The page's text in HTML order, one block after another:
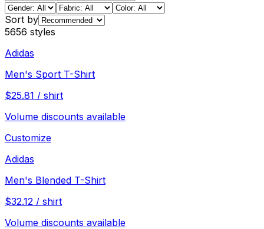
Sort by
5656 styles
Adidas
Men's Sport T-Shirt
$25.81 / shirt
Volume discounts available
Customize
Adidas
Men's Blended T-Shirt
$32.12 / shirt
Volume discounts available